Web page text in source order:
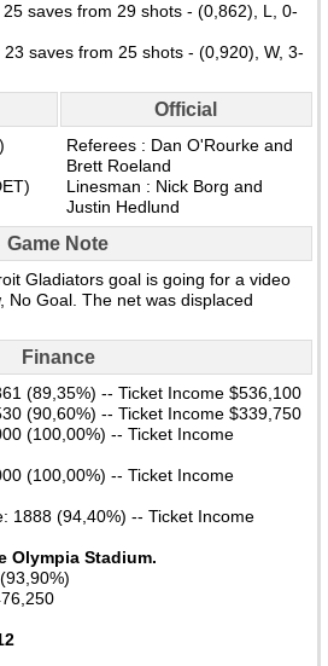
saves from 29 shots - (0,862), L, 0-
saves from 25 shots - (0,920), W, 3-
Official
Referees : Dan O'Rourke and
Brett Roeland
Linesman : Nick Borg and
Justin Hedlund
Game Note
Gladiators goal is going for a video
No Goal. The net was displaced
Finance
(89,35%) -- Ticket Income $536,100
(90,60%) -- Ticket Income $339,750
(100,00%) -- Ticket Income
(100,00%) -- Ticket Income
1888 (94,40%) -- Ticket Income
Olympia Stadium.